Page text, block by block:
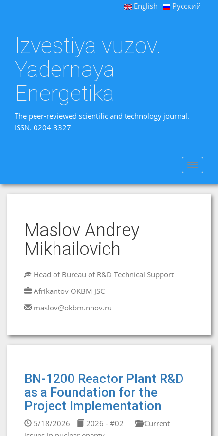
English Русский
Izvestiya vuzov.
Yadernaya
Energetika
The peer-reviewed scientific and technology journal.
ISSN: 0204-3327
Toggle
Maslov Andrey
Mikhailovich
Head of Bureau of R&D Technical Support
Afrikantov OKBM JSC
maslov@okbm.nnov.ru
BN-1200 Reactor Plant R&D
as a Foundation for the
Project Implementation
5/18/2026 2026 - #02
Current